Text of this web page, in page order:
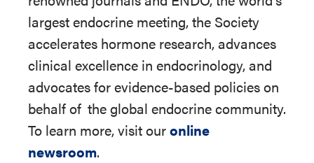
largest endocrine meeting, the Society
accelerates hormone research, advances
clinical excellence in endocrinology, and
advocates for evidence-based policies on
behalf of the global endocrine community.
To learn more, visit ouronline
newsroom.